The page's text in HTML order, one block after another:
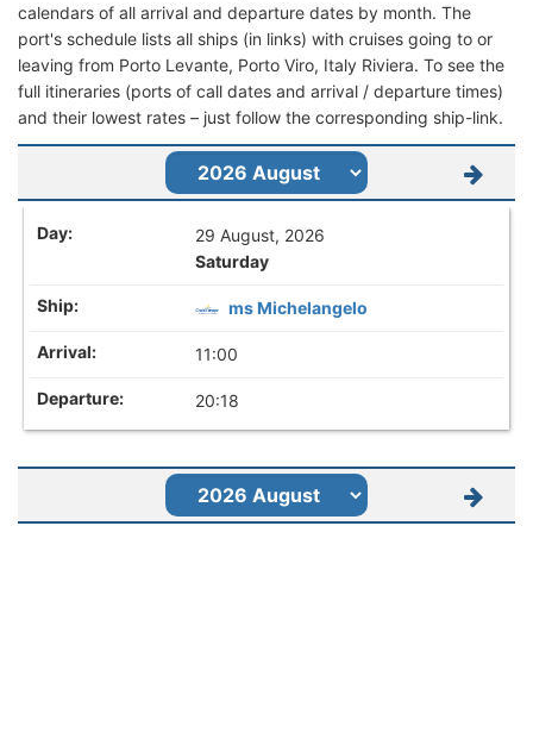
calendars of all arrival and departure dates by month. The
port's schedule lists all ships (in links) with cruises going to or
leaving from Porto Levante, Porto Viro, Italy Riviera. To see the
full itineraries (ports of call dates and arrival / departure times)
and their lowest rates – just follow the corresponding ship-link.
29 August, 2026
Saturday
ms Michelangelo
11:00
20:18